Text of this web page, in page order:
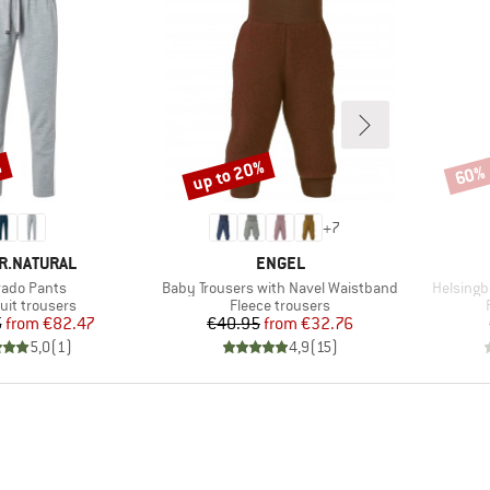
Pants
group
trousers
Price
Reduced Price
from €82.47
5,0(1)
+7
BRAND
ENGEL
Item(s)
Baby Trousers with Navel Waistband
Product group
Fleece trousers
Price
€40.95 Reduced Price
from €32.76
4,9(15)
Discount
up to 20%
Item(s)
60%